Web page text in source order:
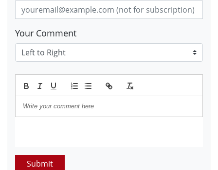
Your Comment
Submit